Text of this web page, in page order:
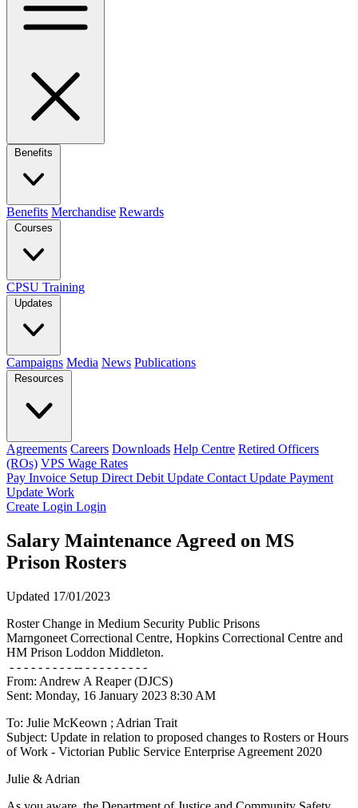
Benefits
Benefits Merchandise Rewards
Courses
CPSU Training
Updates
Campaigns Media News Publications
Resources
Agreements Careers Downloads Help Centre Retired Officers
(ROs) VPS Wage Rates
Pay Invoice Setup Direct Debit Update Contact Update Payment
Update Work
Create Login Login
Salary Maintenance Agreed on MS
Prison Rosters
Updated 17/01/2023
Roster Change in Medium Security Public Prisons
Marngoneet Correctional Centre, Hopkins Correctional Centre and
HM Prison Loddon Middleton.
- - - - - - - - - -- - - - - - - - - -
From: Andrew A Reaper (DJCS)
Sent: Monday, 16 January 2023 8:30 AM
To: Julie McKeown ; Adrian Trait
Subject: Update in relation to proposed changes to Rosters or Hours
of Work - Victorian Public Service Enterprise Agreement 2020
Julie & Adrian